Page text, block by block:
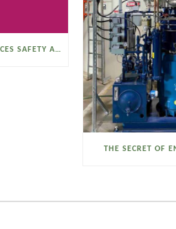
SELTZER BUSINESS ENHANCES SAFETY AND EFFICIENCY WITH A SANITARY VACUUM CONVEYOR
THE SECRET OF